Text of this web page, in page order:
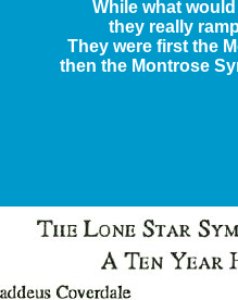
While what
they really
They were first the
then the Montrose